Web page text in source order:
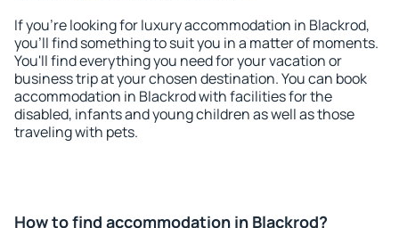
If you're looking for luxury accommodation in Blackrod,
you'll find something to suit you in a matter of moments.
You'll find everything you need for your vacation or
business trip at your chosen destination. You can book
accommodation in Blackrod with facilities for the
disabled, infants and young children as well as those
traveling with pets.
How to find accommodation in Blackrod?